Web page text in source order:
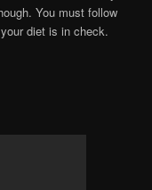
You must follow
diet is in check.